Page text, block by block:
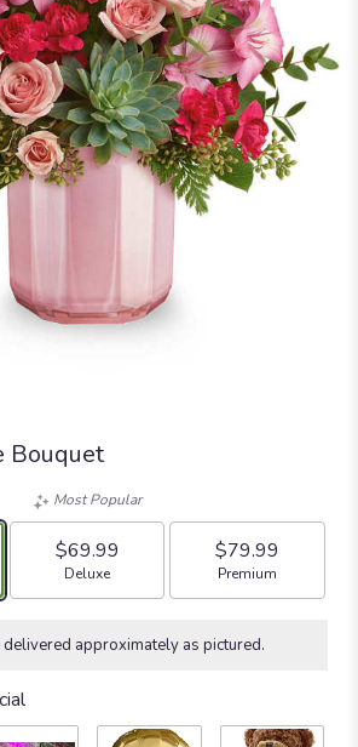
Bouquet
Most Popular
$69.99
Arrangement size
Deluxe
$79.99
Arrangement size
Premium
approximately as pictured.